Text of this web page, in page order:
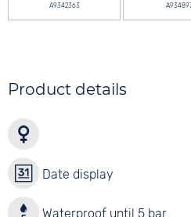
A9342363
Product details
Date display
Waterproof until 5 bar